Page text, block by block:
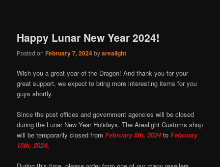
Happy Lunar New Year 2024!
Posted onFebruary 7, 2024byarealight
Wish you a great year of the Dragon! And thank you for your
great support, we expect to bring more interesting items for you
guys shortly.
Since the post offices and government agencies will be closed
during the Lunar New Year Holidays. The Arealight Customs shop
will be temporarily closed fromFebruary 8th, 2024toFebruary
15th, 2024.